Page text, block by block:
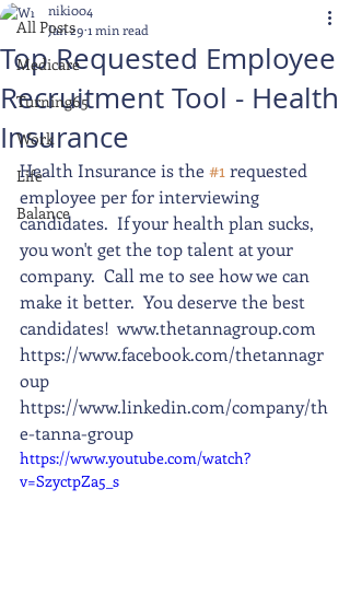
All Posts
Medicare
Turning65
Work
Life
Balance
Top Requested Employee
Recruitment Tool - Health
Insurance
niki004
Jan 29 1 min read
Health Insurance is the #1 requested
employee per for interviewing
candidates.  If your health plan sucks,
you won't get the top talent at your
company.  Call me to see how we can
make it better.  You deserve the best
candidates!  www.thetannagroup.com
https://www.facebook.com/thetannagr
oup
https://www.linkedin.com/company/th
e-tanna-group
https://www.youtube.com/watch?
v=SzyctpZa5_s